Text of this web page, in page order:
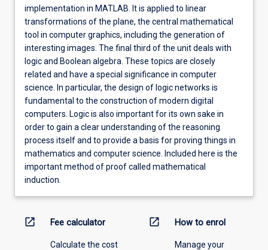
implementation in MATLAB. It is applied to linear
transformations of the plane, the central mathematical
tool in computer graphics, including the generation of
interesting images. The final third of the unit deals with
logic and Boolean algebra. These topics are closely
related and have a special significance in computer
science. In particular, the design of logic networks is
fundamental to the construction of modern digital
computers. Logic is also important for its own sake in
order to gain a clear understanding of the reasoning
process itself and to provide a basis for proving things in
mathematics and computer science. Included here is the
important method of proof called mathematical
induction.
open_in_new Fee calculator
Calculate the cost
open_in_new How to enrol
Manage your